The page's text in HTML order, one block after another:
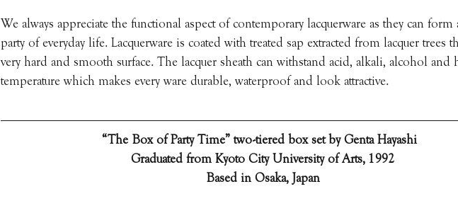
We always appreciate the functional aspect of contemporary lacquerware as they can form
party of everyday life. Lacquerware is coated with treated sap extracted from lacquer trees
very hard and smooth surface. The lacquer sheath can withstand acid, alkali, alcohol and
temperature which makes every ware durable, waterproof and look attractive.
“The Box of Party Time” two-tiered box set by Genta Hayashi
Graduated from Kyoto City University of Arts, 1992
Based in Osaka, Japan